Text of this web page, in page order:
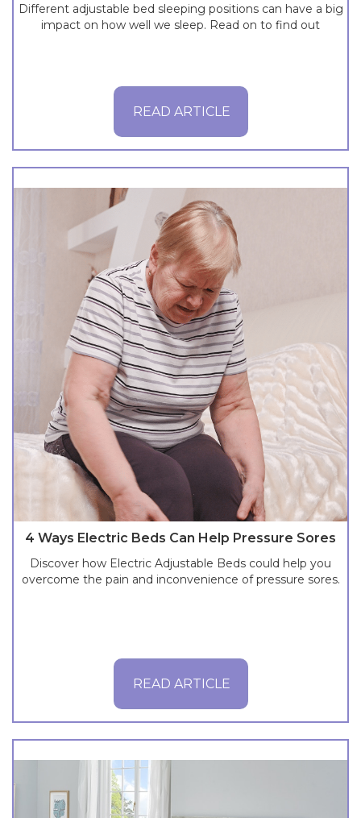
Different adjustable bed sleeping positions can have a big
impact on how well we sleep. Read on to find out
READ ARTICLE
4 Ways Electric Beds Can Help Pressure Sores
Discover how Electric Adjustable Beds could help you
overcome the pain and inconvenience of pressure sores.
READ ARTICLE